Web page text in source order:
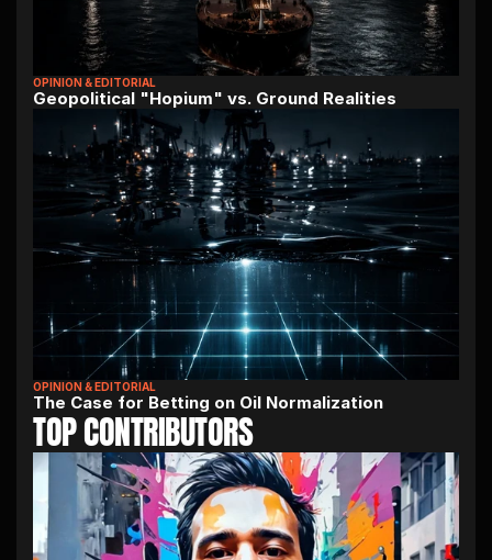
OPINION & EDITORIAL
Geopolitical "Hopium" vs. Ground Realities
OPINION & EDITORIAL
The Case for Betting on Oil Normalization
TOP CONTRIBUTORS